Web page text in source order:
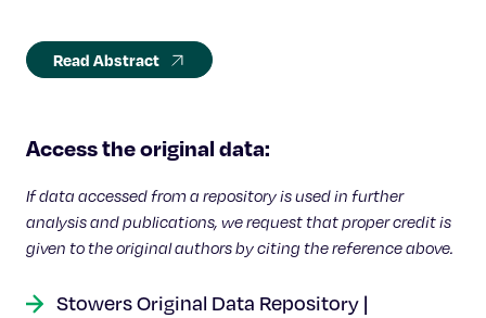
News & Events
Read Abstract
Access the original data:
If data accessed from a repository is used in further
analysis and publications, we request that proper credit is
given to the original authors by citing the reference above.
Stowers Original Data Repository |